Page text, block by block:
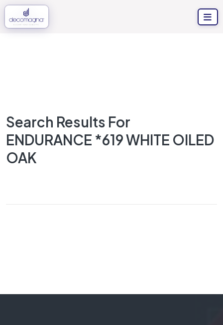
Search Results For
ENDURANCE *619 WHITE OILED
OAK